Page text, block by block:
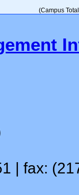
(Campus
| fax: